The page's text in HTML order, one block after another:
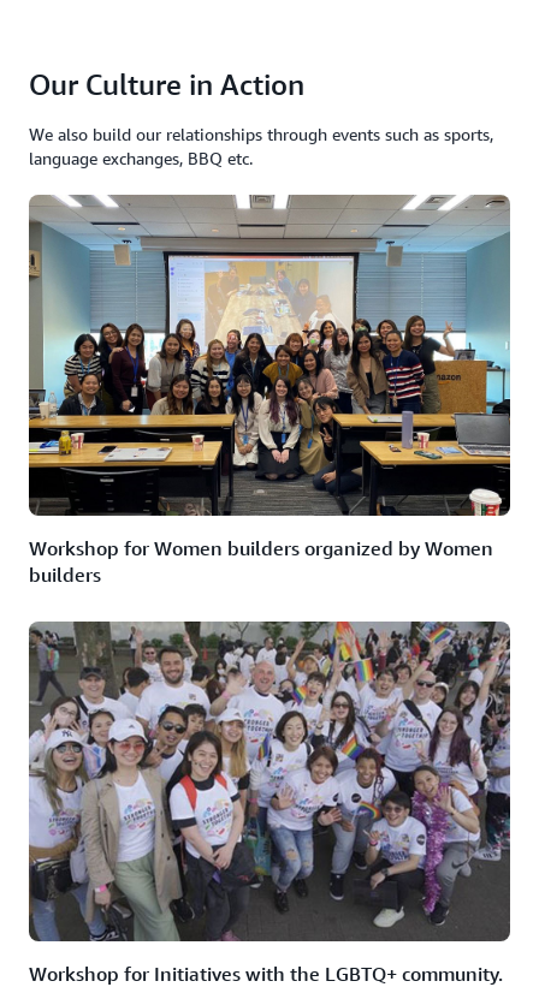
Our Culture in Action
We also build our relationships through events such as sports,
language exchanges, BBQ etc.
Workshop for Women builders organized by Women
builders
Workshop for Initiatives with the LGBTQ+ community.